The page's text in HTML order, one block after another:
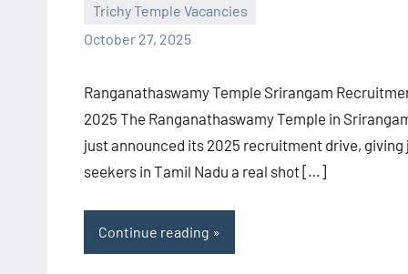
Trichy Temple Vacancies
October 27, 2025
Ranganathaswamy Temple Srirangam
2025 The Ranganathaswamy Temple in
just announced its 2025 recruitment drive, giving
seekers in Tamil Nadu a real shot […]
Continue reading